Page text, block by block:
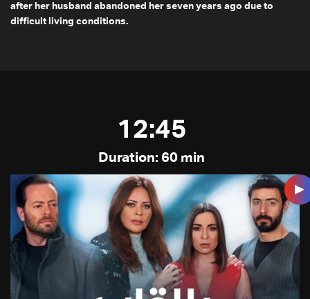
after her husband abandoned her seven years ago due to
difficult living conditions.
12:45
Duration: 60 min